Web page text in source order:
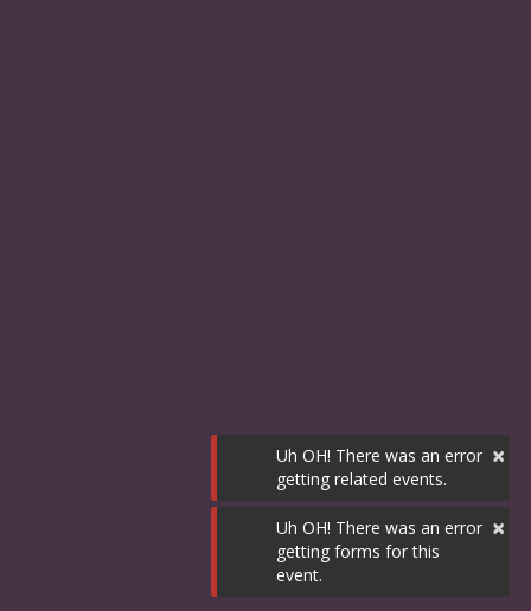
×
Uh OH! There was an error
getting related events.
×
Uh OH! There was an error
getting forms for this
event.